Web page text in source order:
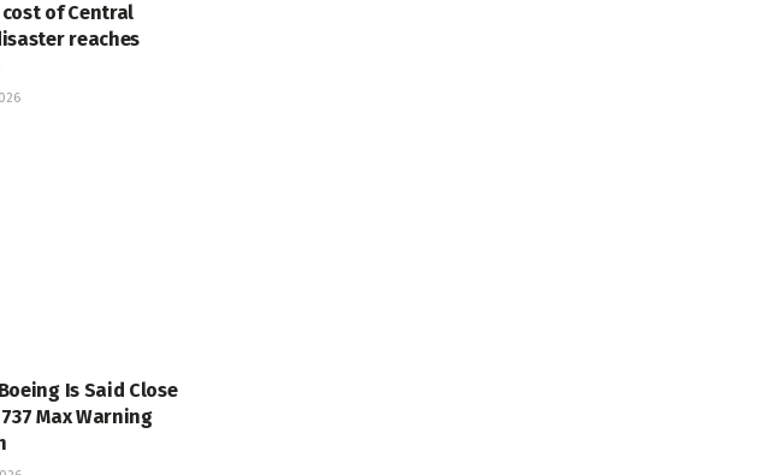
of Central
reaches
Is Said Close
Max Warning